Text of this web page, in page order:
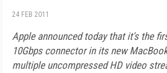
24 FEB 2011
Apple announced today that it's the
10Gbps connector in its new
multiple uncompressed HD video